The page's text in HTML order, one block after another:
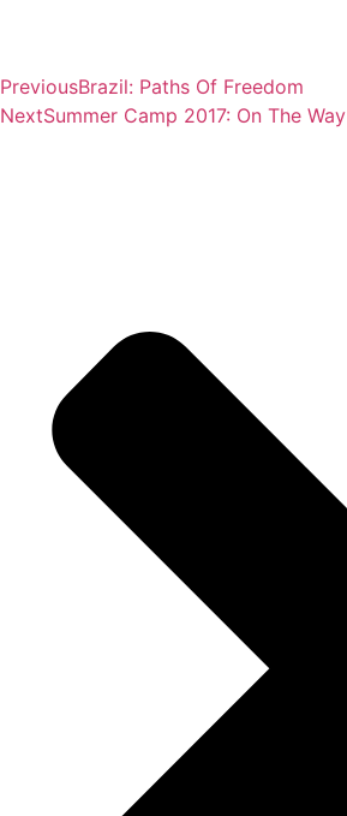
PreviousBrazil: Paths Of Freedom
NextSummer Camp 2017: On The Way